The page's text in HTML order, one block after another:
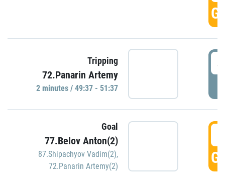
Tripping
72.Panarin Artemy
2 minutes / 49:37 - 51:37
Goal
77.Belov Anton(2)
87.Shipachyov Vadim(2),
72.Panarin Artemy(2)